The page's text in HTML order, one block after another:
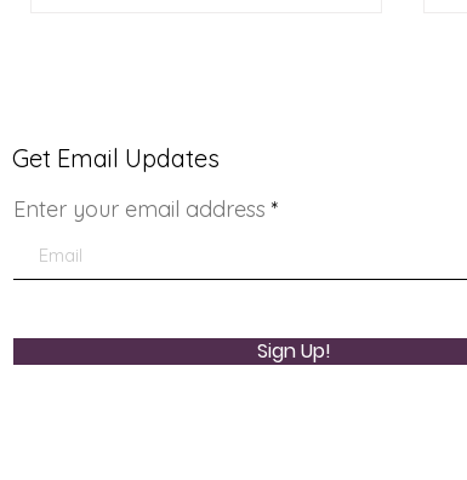
Get Email Updates
Enter your email address
Sign Up!